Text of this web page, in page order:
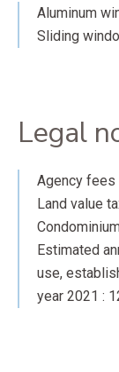
Aluminum
Sliding
Legal
Agency fees
Land value
Estimated
use,
year 2021 :